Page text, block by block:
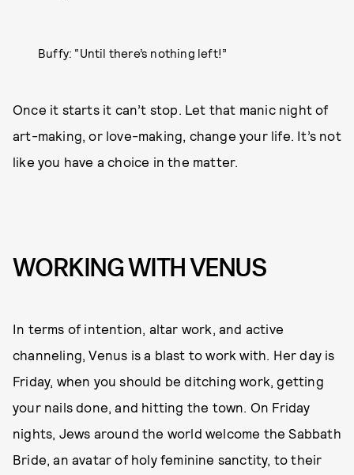
Buffy: “Until there’s nothing left!”
Once it starts it can’t stop. Let that manic night of
art-making, or love-making, change your life. It’s not
like you have a choice in the matter.
WORKING WITH VENUS
In terms of intention, altar work, and active
channeling, Venus is a blast to work with. Her day is
Friday, when you should be ditching work, getting
your nails done, and hitting the town. On Friday
nights, Jews around the world welcome the Sabbath
Bride, an avatar of holy feminine sanctity, to their